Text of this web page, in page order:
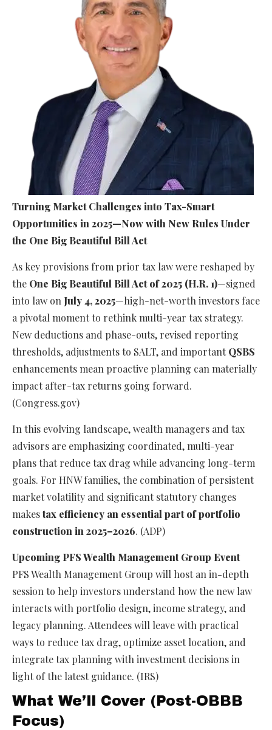
Turning Market Challenges into Tax-Smart
Opportunities in 2025—Now with New Rules Under
the One Big Beautiful Bill Act
As key provisions from prior tax law were reshaped by
the One Big Beautiful Bill Act of 2025 (H.R. 1)—signed
into law on July 4, 2025—high-net-worth investors face
a pivotal moment to rethink multi-year tax strategy.
New deductions and phase-outs, revised reporting
thresholds, adjustments to SALT, and important QSBS
enhancements mean proactive planning can materially
impact after-tax returns going forward.
(Congress.gov)
In this evolving landscape, wealth managers and tax
advisors are emphasizing coordinated, multi-year
plans that reduce tax drag while advancing long-term
goals. For HNW families, the combination of persistent
market volatility and significant statutory changes
makestax efficiency an essential part of portfolio
construction in 2025–2026. (ADP)
Upcoming PFS Wealth Management Group Event
PFS Wealth Management Group will host an in-depth
session to help investors understand how the new law
interacts with portfolio design, income strategy, and
legacy planning. Attendees will leave with practical
ways to reduce tax drag, optimize asset location, and
integrate tax planning with investment decisions in
light of the latest guidance. (IRS)
What We’ll Cover (Post-OBBB
Focus)